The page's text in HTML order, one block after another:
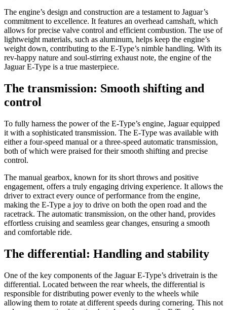
The engine’s design and construction are a testament to Jaguar’s
commitment to excellence. It features an overhead camshaft, which
allows for precise valve control and efficient combustion. The use of
lightweight materials, such as aluminum, helps keep the engine’s
weight down, contributing to the E-Type’s nimble handling. With its
rev-happy nature and soul-stirring exhaust note, the engine of the
Jaguar E-Type is a true masterpiece.
The transmission: Smooth shifting and
control
To fully harness the power of the E-Type’s engine, Jaguar equipped
it with a sophisticated transmission. The E-Type was available with
either a four-speed manual or a three-speed automatic transmission,
both of which were praised for their smooth shifting and precise
control.
The manual gearbox, known for its short throws and positive
engagement, offers a truly engaging driving experience. It allows the
driver to extract every ounce of performance from the engine,
making the E-Type a joy to drive on both the open road and the
racetrack. The automatic transmission, on the other hand, provides
effortless cruising and seamless gear changes, ensuring a smooth
and comfortable ride.
The differential: Handling and stability
One of the key components of the Jaguar E-Type’s drivetrain is the
differential. Located between the rear wheels, the differential is
responsible for distributing power evenly to the wheels while
allowing them to rotate at different speeds during cornering. This not